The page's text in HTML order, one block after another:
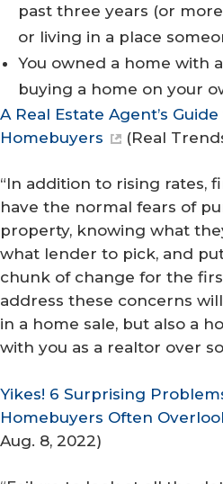
past three years (or
or living in a place
You owned a home with
buying a home on your
A Real Estate Agent’s
Homebuyers
(Real
“In addition to rising rates,
have the normal fears of
property, knowing what
what lender to pick, and
chunk of change for the
address these concerns
in a home sale, but also a
with you as a realtor over
Yikes! 6 Surprising
Homebuyers Often
Aug. 8, 2022)